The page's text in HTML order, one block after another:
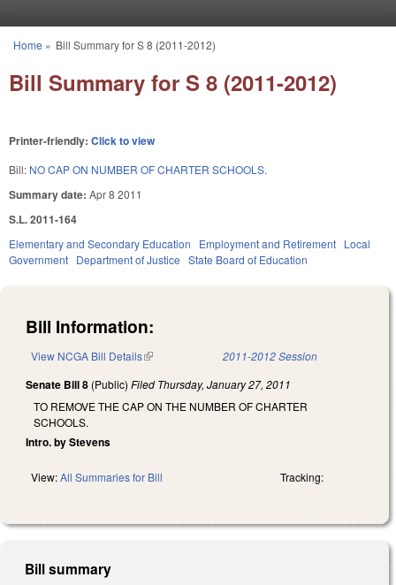
You are here
Home » Bill Summary for S 8 (2011-2012)
Bill Summary for S 8 (2011-2012)
Printer-friendly: Click to view
Bill: NO CAP ON NUMBER OF CHARTER SCHOOLS.
Summary date: Apr 8 2011
S.L. 2011-164
Elementary and Secondary Education Employment and Retirement Local
Government Department of Justice State Board of Education
Bill Information:
View NCGA Bill Details(link is external) 2011-2012 Session
Senate Bill 8 (Public) Filed Thursday, January 27, 2011
TO REMOVE THE CAP ON THE NUMBER OF CHARTER
SCHOOLS.
Intro. by Stevens
View:All Summaries for Bill Tracking:
Bill summary